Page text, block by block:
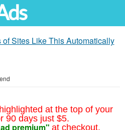
Sites Like This Automatically
at the top of your
90 days just $5.
premium" at checkout.